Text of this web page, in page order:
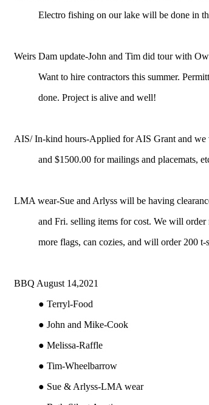
Electro fishing on our lake will be done in
Weirs Dam update-John and Tim did tour with
Want to hire contractors this summer.
done. Project is alive and well!
AIS/ In-kind hours-Applied for AIS Grant and we
and $1500.00 for mailings and placemats,
LMA wear-Sue and Arlyss will be having
and Fri. selling items for cost. We will order
more flags, can cozies, and will order 200
BBQ August 14,2021
● Terryl-Food
● John and Mike-Cook
● Melissa-Raffle
● Tim-Wheelbarrow
● Sue & Arlyss-LMA wear